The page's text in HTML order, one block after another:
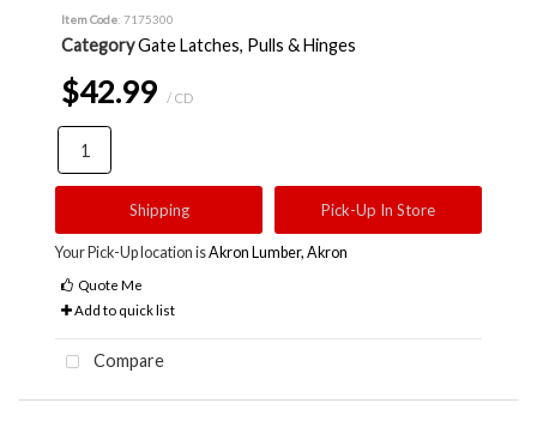
Item Code: 7175300
CategoryGate Latches, Pulls & Hinges
$42.99 / CD
Shipping Pick-Up In Store
Your Pick-Up location isAkron Lumber, Akron
Quote Me
Add to quick list
Compare